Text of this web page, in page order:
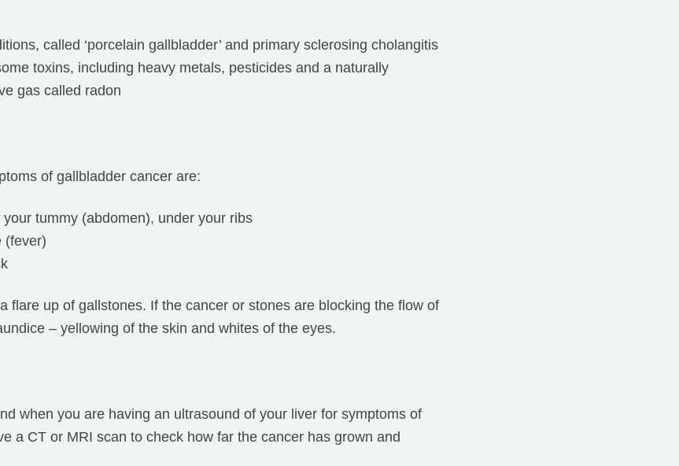
called ‘porcelain gallbladder’ and primary sclerosing cholangitis
toxins, including heavy metals, pesticides and a naturally
gas called radon
of gallbladder cancer are:
tummy (abdomen), under your ribs
(fever)
flare up of gallstones. If the cancer or stones are blocking the flow of
– yellowing of the skin and whites of the eyes.
when you are having an ultrasound of your liver for symptoms of
a CT or MRI scan to check how far the cancer has grown and